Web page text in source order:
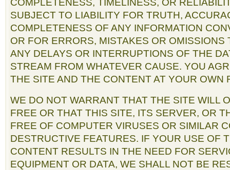
COMPLETENESS, TIMELINESS, OR
SUBJECT TO LIABILITY FOR TRUTH,
COMPLETENESS OF ANY INFORMATION
OR FOR ERRORS, MISTAKES OR OMISSIONS
ANY DELAYS OR INTERRUPTIONS OF THE
STREAM FROM WHATEVER CAUSE. YOU
THE SITE AND THE CONTENT AT YOUR OWN
WE DO NOT WARRANT THAT THE SITE WILL
FREE OR THAT THIS SITE, ITS SERVER, OR
FREE OF COMPUTER VIRUSES OR SIMILAR
DESTRUCTIVE FEATURES. IF YOUR USE OF
CONTENT RESULTS IN THE NEED FOR
EQUIPMENT OR DATA, WE SHALL NOT BE